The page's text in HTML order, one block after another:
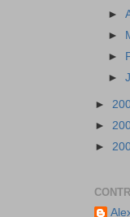
►
►
►
►
►
►
►